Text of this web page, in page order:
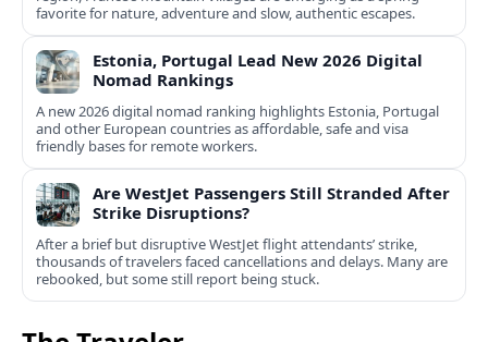
favorite for nature, adventure and slow, authentic escapes.
Estonia, Portugal Lead New 2026 Digital
Nomad Rankings
A new 2026 digital nomad ranking highlights Estonia, Portugal
and other European countries as affordable, safe and visa
friendly bases for remote workers.
Are WestJet Passengers Still Stranded After
Strike Disruptions?
After a brief but disruptive WestJet flight attendants’ strike,
thousands of travelers faced cancellations and delays. Many are
rebooked, but some still report being stuck.